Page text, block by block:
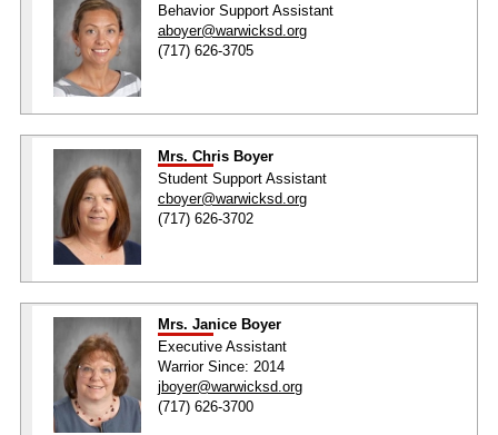
Behavior Support Assistant
aboyer@warwicksd.org
(717) 626-3705
Mrs. Chris Boyer
Student Support Assistant
cboyer@warwicksd.org
(717) 626-3702
Mrs. Janice Boyer
Executive Assistant
Warrior Since: 2014
jboyer@warwicksd.org
(717) 626-3700